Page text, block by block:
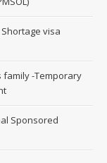
Shortage visa
family -Temporary
Sponsored